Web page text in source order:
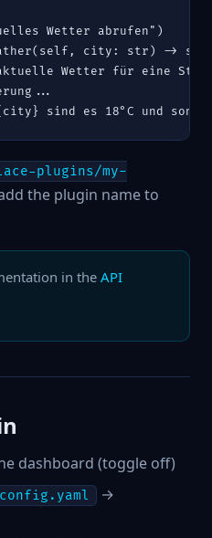
Wetter abrufen")
city: str) ->
Wetter für eine
plugins/my-
the plugin name to
in the API
dashboard (toggle off)
config.yaml →